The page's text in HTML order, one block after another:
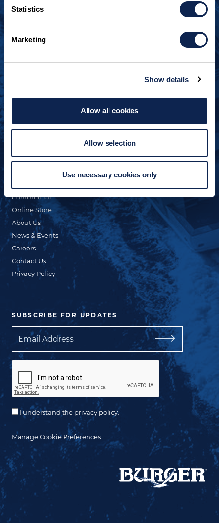
Statistics
Marketing
Show details
Allow all cookies
Allow selection
Use necessary cookies only
Burger Boat Company
Manitowoc, WI 54220
Custom Yacht Building
Commercial
Online Store
About Us
News & Events
Careers
Contact Us
Privacy Policy
SUBSCRIBE FOR UPDATES
Email
I understand the privacy policy.
Manage Cookie Preferences